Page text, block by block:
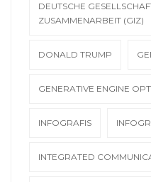
DEUTSCHE
ZUSAMMENARBEIT (GIZ)
DONALD TRUMP
GENERATIVE ENGINE
INFOGRAFIS
INTEGRATED